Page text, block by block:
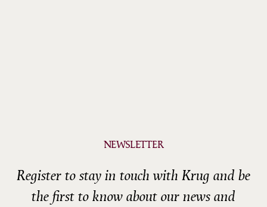
NEWSLETTER
Register to stay in touch with Krug and be
the first to know about our news and